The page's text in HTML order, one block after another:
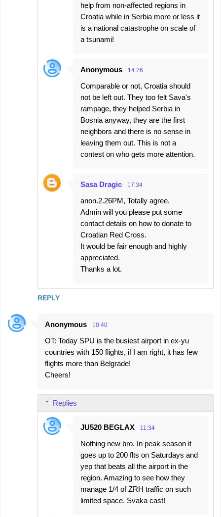
REPLY
help from non-affected regions in
Croatia while in Serbia more or less it
is a national catastrophe on scale of
a tsunami!
Anonymous 14:26
Comparable or not, Croatia should
not be left out. They too felt Sava's
rampage, they helped Serbia in
Bosnia anyway, they are the first
neighbors and there is no sense in
leaving them out. This is not a
contest on who gets more attention.
Sasa Dragic 17:34
anon.2.26PM, Totally agree.
Admin will you please put some
contact details on how to donate to
Croatian Red Cross.
It would be fair enough and highly
appreciated.
Thanks a lot.
Anonymous 10:40
OT: Today SPU is the busiest airport in ex-yu
countries with 150 flights, if I am right, it has few
flights more than Belgrade!
Cheers!
Replies
JU520 BEGLAX 11:34
Nothing new bro. In peak season it
goes up to 200 flts on Saturdays and
yep that beats all the airport in the
region. Amazing to see how they
manage 1/4 of ZRH traffic on such
limited space. Svaka cast!